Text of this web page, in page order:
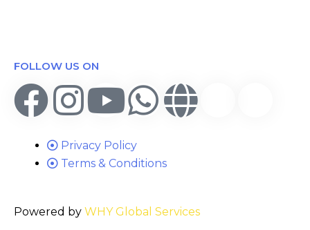
FOLLOW US ON
Privacy Policy
Terms & Conditions
Powered by WHY Global Services